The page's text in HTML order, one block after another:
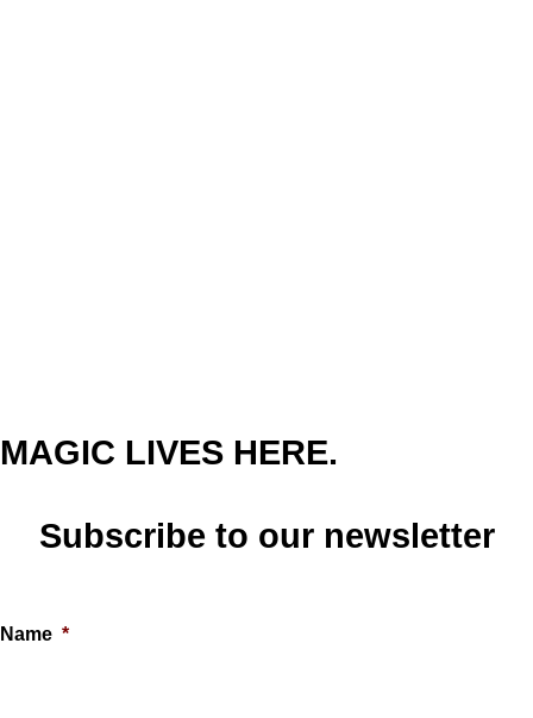
MAGIC LIVES HERE.
Subscribe to our newsletter
Name *